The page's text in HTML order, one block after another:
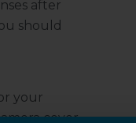
after
should
your
cover